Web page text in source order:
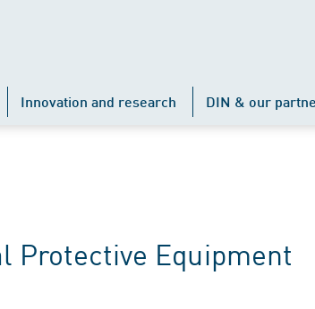
Innovation and research DIN & our
Protective Equipment